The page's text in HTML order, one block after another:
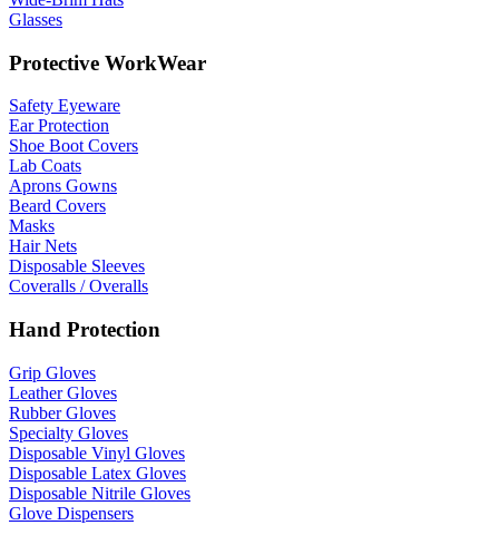
Glasses
Protective WorkWear
Safety Eyeware
Ear Protection
Shoe Boot Covers
Lab Coats
Aprons Gowns
Beard Covers
Masks
Hair Nets
Disposable Sleeves
Coveralls / Overalls
Hand Protection
Grip Gloves
Leather Gloves
Rubber Gloves
Specialty Gloves
Disposable Vinyl Gloves
Disposable Latex Gloves
Disposable Nitrile Gloves
Glove Dispensers